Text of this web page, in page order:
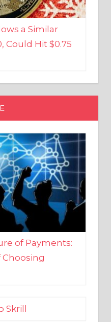
a Similar
Could Hit $0.75
of Payments:
Choosing